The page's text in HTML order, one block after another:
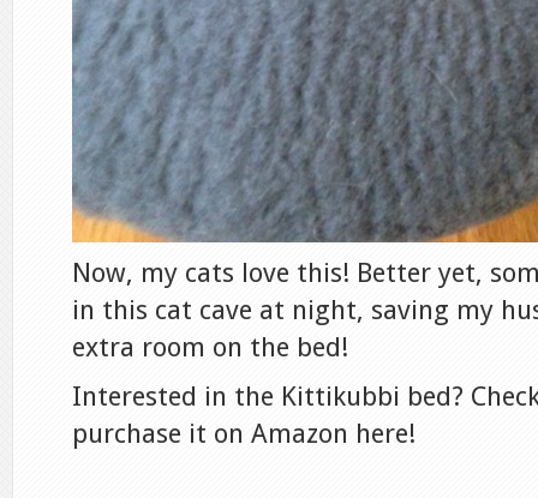
Now, my cats love this! Better yet,
in this cat cave at night, saving my
extra room on the bed!
Interested in the Kittikubbi bed?
purchase it on Amazon here!